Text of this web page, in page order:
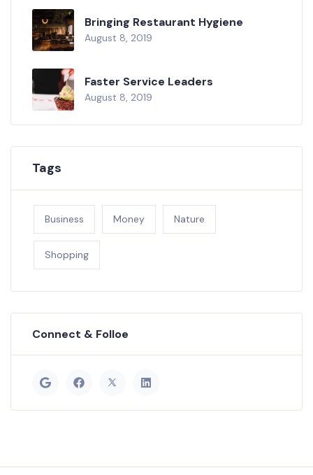
Bringing Restaurant Hygiene
August 8, 2019
Faster Service Leaders
August 8, 2019
Tags
Business Money Nature
Shopping
Connect & Folloe